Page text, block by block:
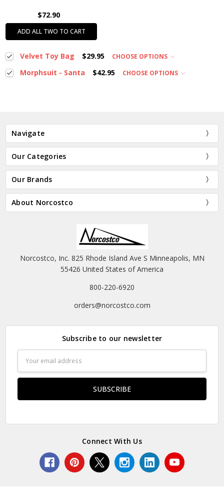
$72.90
ADD ALL TWO TO CART
Velvet Toy Bag $29.95 CHOOSE OPTIONS
Morphsuit - Santa $42.95 CHOOSE OPTIONS
Navigate
Our Categories
Our Brands
About Norcostco
Norcostco, Inc. 825 Rhode Island Ave S Minneapolis, MN
55426 United States of America
800-220-6920
orders@norcostco.com
Subscribe to our newsletter
Address
Connect With Us